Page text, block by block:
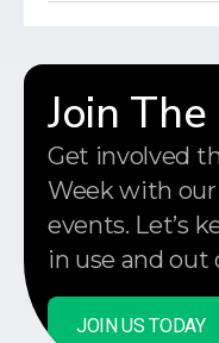
Join
Get involved
Week with our
events. Let’s
in use and out
JOIN US TODAY